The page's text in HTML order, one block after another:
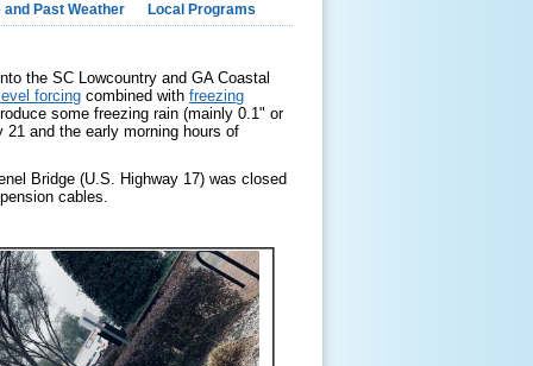
and Past Weather Local Programs
the SC Lowcountry and GA Coastal
forcing combined with freezing
some freezing rain (mainly 0.1" or
and the early morning hours of
Bridge (U.S. Highway 17) was closed
cables.